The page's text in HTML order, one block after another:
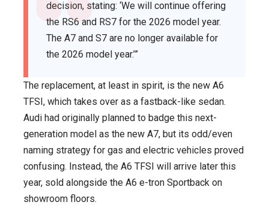
decision, stating: ‘We will continue offering
the RS6 and RS7 for the 2026 model year.
The A7 and S7 are no longer available for
the 2026 model year.’”
The replacement, at least in spirit, is the new A6
TFSI, which takes over as a fastback-like sedan.
Audi had originally planned to badge this next-
generation model as the new A7, but its odd/even
naming strategy for gas and electric vehicles proved
confusing. Instead, the A6 TFSI will arrive later this
year, sold alongside the A6 e-tron Sportback on
showroom floors.